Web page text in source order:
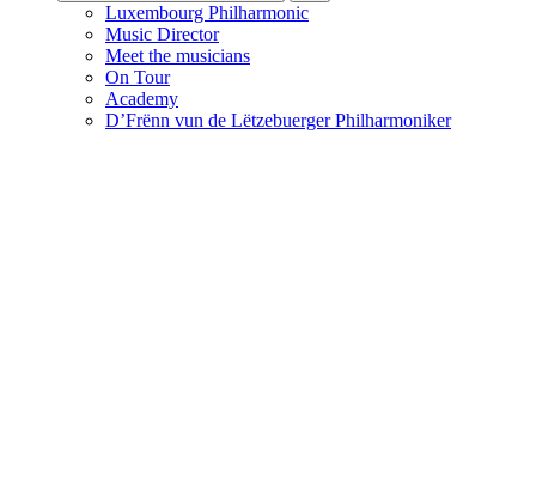
Luxembourg Philharmonic
Music Director
Meet the musicians
On Tour
Academy
D’Frënn vun de Lëtzebuerger Philharmoniker